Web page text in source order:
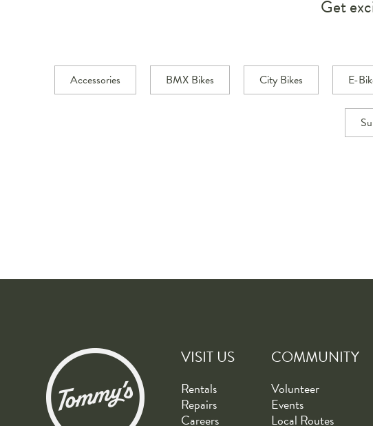
Get
Accessories BMX Bikes City Bikes E-
VISIT US
Rentals
Repairs
Careers
COMMUNITY
Volunteer
Events
Local Routes